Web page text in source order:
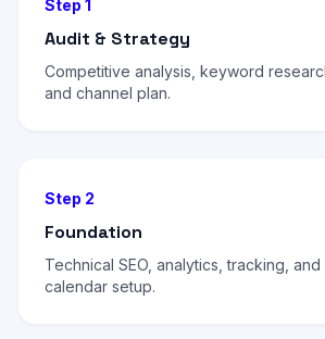
Step 1
Audit & Strategy
Competitive analysis, keyword
and channel plan.
Step 2
Foundation
Technical SEO, analytics, tracking,
calendar setup.